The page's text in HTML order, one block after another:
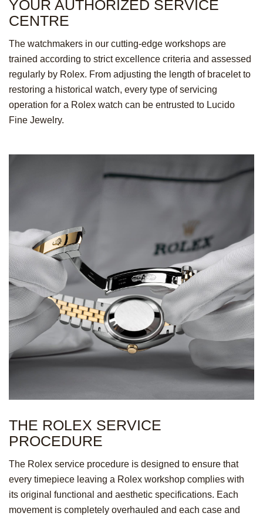
YOUR AUTHORIZED SERVICE
CENTRE
The watchmakers in our cutting-edge workshops are
trained according to strict excellence criteria and assessed
regularly by Rolex. From adjusting the length of bracelet to
restoring a historical watch, every type of servicing
operation for a Rolex watch can be entrusted to Lucido
Fine Jewelry.
THE ROLEX SERVICE
PROCEDURE
The Rolex service procedure is designed to ensure that
every timepiece leaving a Rolex workshop complies with
its original functional and aesthetic specifications. Each
movement is completely overhauled and each case and